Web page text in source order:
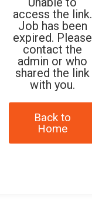
access the link.
Job has been
expired. Please
contact the
admin or who
shared the link
with you.
Back to
Home